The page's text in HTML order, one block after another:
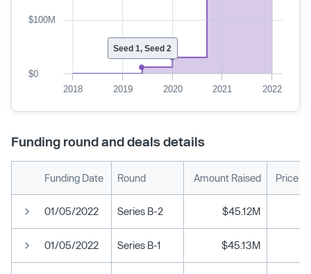
Seed 1, Seed 2
2018 2019 2020 2021 2022
$0
$100M
Funding round and deals details
Funding Date Round Amount Raised Price
01/05/2022 Series B-2 $45.12M
01/05/2022 Series B-1 $45.13M